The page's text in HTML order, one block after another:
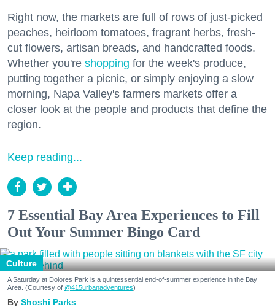
Right now, the markets are full of rows of just-picked
peaches, heirloom tomatoes, fragrant herbs, fresh-
cut flowers, artisan breads, and handcrafted foods.
Whether you're shopping for the week's produce,
putting together a picnic, or simply enjoying a slow
morning, Napa Valley's farmers markets offer a
closer look at the people and products that define the
region.
Keep reading...
7 Essential Bay Area Experiences to Fill
Out Your Summer Bingo Card
Culture
A Saturday at Dolores Park is a quintessential end-of-summer experience in the Bay
Area. (Courtesy of @415urbanadventures)
Shoshi Parks